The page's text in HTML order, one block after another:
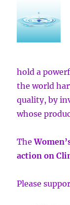
hold a
the world
quality, by
whose
The
action on
Please